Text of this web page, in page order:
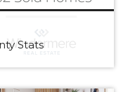
Stats